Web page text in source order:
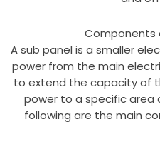
Components
A sub panel is a smaller
power from the main
to extend the capacity of
power to a specific area
following are the main